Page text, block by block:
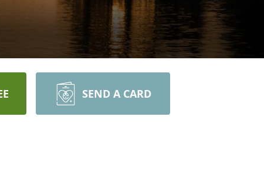
SEND A CARD